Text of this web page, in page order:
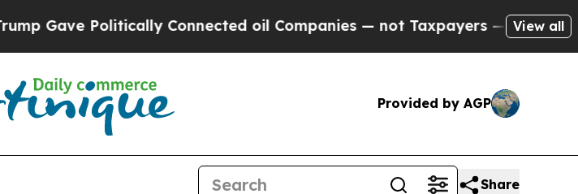
Connected oil Companies — not Taxpayers — the Chance to Cash in
View all
Provided by AGP
Share